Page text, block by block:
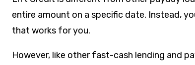
entire amount on a specific date. Instead,
that works for you.
However, like other fast-cash lending and